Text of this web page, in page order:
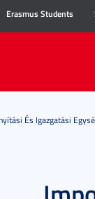
Erasmus Students
És Igazgatási